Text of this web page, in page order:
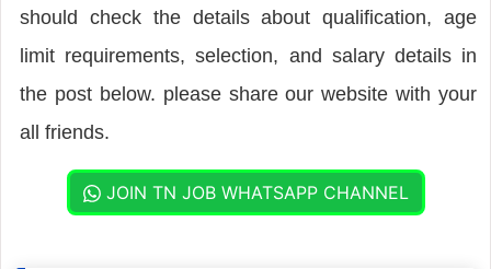
should check the details about qualification, age
limit requirements, selection, and salary details in
the post below. please share our website with your
all friends.
JOIN TN JOB WHATSAPP CHANNEL